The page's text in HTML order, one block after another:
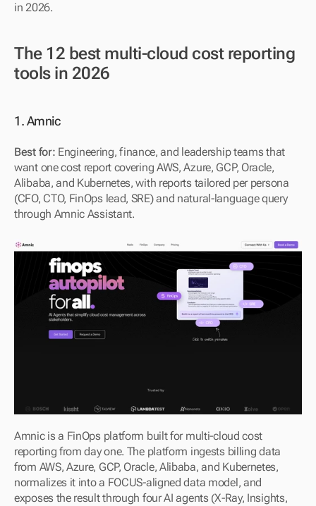
in 2026.
The 12 best multi-cloud cost reporting
tools in 2026
1. Amnic
Best for: Engineering, finance, and leadership teams that
want one cost report covering AWS, Azure, GCP, Oracle,
Alibaba, and Kubernetes, with reports tailored per persona
(CFO, CTO, FinOps lead, SRE) and natural-language query
through Amnic Assistant.
Amnic is a FinOps platform built for multi-cloud cost
reporting from day one. The platform ingests billing data
from AWS, Azure, GCP, Oracle, Alibaba, and Kubernetes,
normalizes it into a FOCUS-aligned data model, and
exposes the result through four AI agents (X-Ray, Insights,